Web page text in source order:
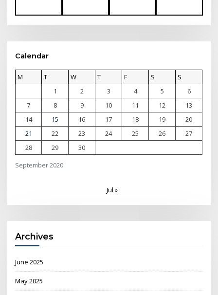
Calendar
September 2020
M T W T F S
S
1
2 3 4 5
6
7
8 9 10 11 12
13
14
15 16 17 18 19
20
21
22 23 24 25 26
27
28
29 30
Jul »
Archives
June 2025
May 2025